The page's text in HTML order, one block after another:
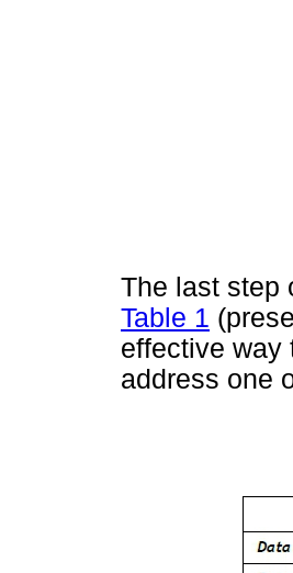
The last step
Table 1
effective way
address one